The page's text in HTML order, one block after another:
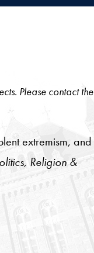
Please contact the
extremism, and
Religion &